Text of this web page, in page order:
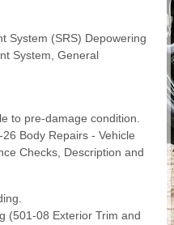
System (SRS) Depowering
System, General
to pre-damage condition.
Body Repairs - Vehicle
Checks, Description and
(501-08 Exterior Trim and